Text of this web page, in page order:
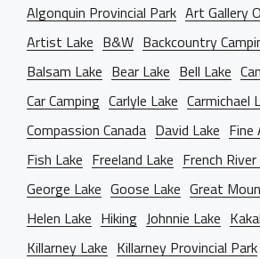
Algonquin Provincial Park Art Gallery
Artist Lake B&W Backcountry
Balsam Lake Bear Lake Bell Lake
Car Camping Carlyle Lake Carmichael
Compassion Canada David Lake
Fish Lake Freeland Lake French
George Lake Goose Lake Great
Helen Lake Hiking Johnnie Lake
Killarney Lake Killarney Provincial Park